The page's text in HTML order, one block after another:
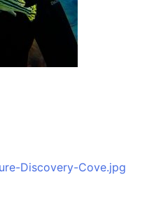
Discovery-Cove.jpg